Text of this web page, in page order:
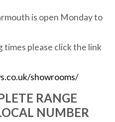
is open Monday to
times please click the link
showrooms/
RANGE
NUMBER